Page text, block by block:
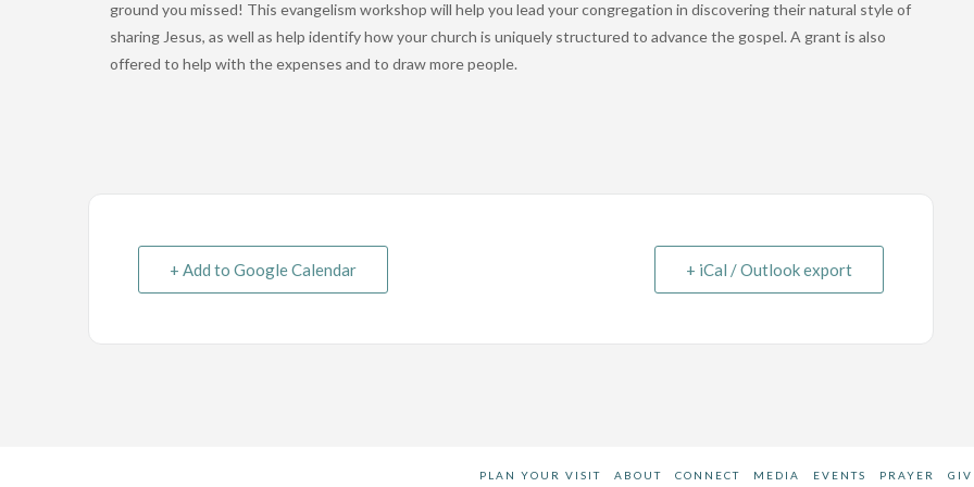
ground you missed! This evangelism workshop will help you lead your congregation in discovering their natural style of
sharing Jesus, as well as help identify how your church is uniquely structured to advance the gospel. A grant is also
offered to help with the expenses and to draw more people.
+ Add to Google Calendar + iCal / Outlook export
PLAN YOUR VISIT ABOUT CONNECT MEDIA EVENTS PRAYER